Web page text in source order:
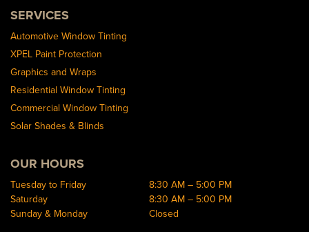
SERVICES
Automotive Window Tinting
XPEL Paint Protection
Graphics and Wraps
Residential Window Tinting
Commercial Window Tinting
Solar Shades & Blinds
OUR HOURS
Tuesday to Friday
8:30 AM – 5:00 PM
Saturday
8:30 AM – 5:00 PM
Sunday & Monday
Closed